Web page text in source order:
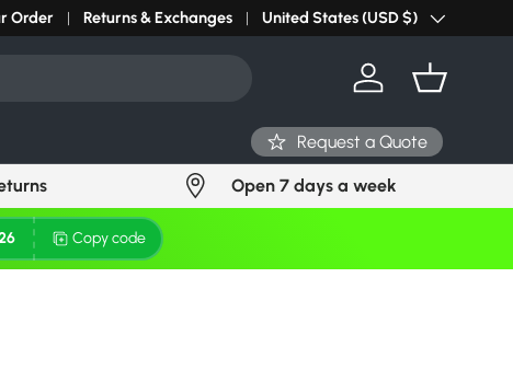
light? Request Stock in 24 hours Click Here
Order Returns & Exchanges Country/Region
United States (USD $)
Log in Basket
Request a Quote
Open 7 days a week
Copy code